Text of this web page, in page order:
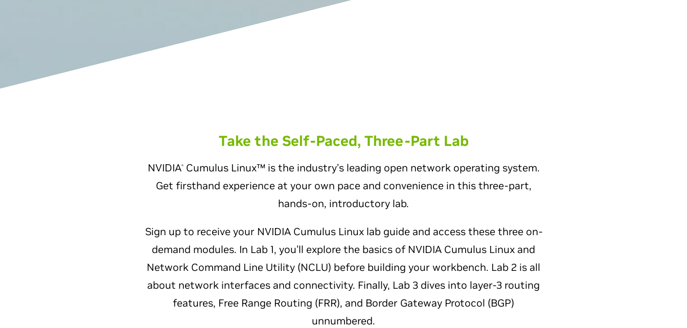
Take the Self-Paced, Three-Part Lab
NVIDIA®Cumulus Linux™ is the industry’s leading open network operating system.
Get firsthand experience at your own pace and convenience in this three-part,
hands-on, introductory lab.
Sign up to receive your NVIDIA Cumulus Linux lab guide and access these three on-
demand modules. In Lab 1, you’ll explore the basics of NVIDIA Cumulus Linux and
Network Command Line Utility (NCLU) before building your workbench. Lab 2 is all
about network interfaces and connectivity. Finally, Lab 3 dives into layer-3 routing
features, Free Range Routing (FRR), and Border Gateway Protocol (BGP)
unnumbered.